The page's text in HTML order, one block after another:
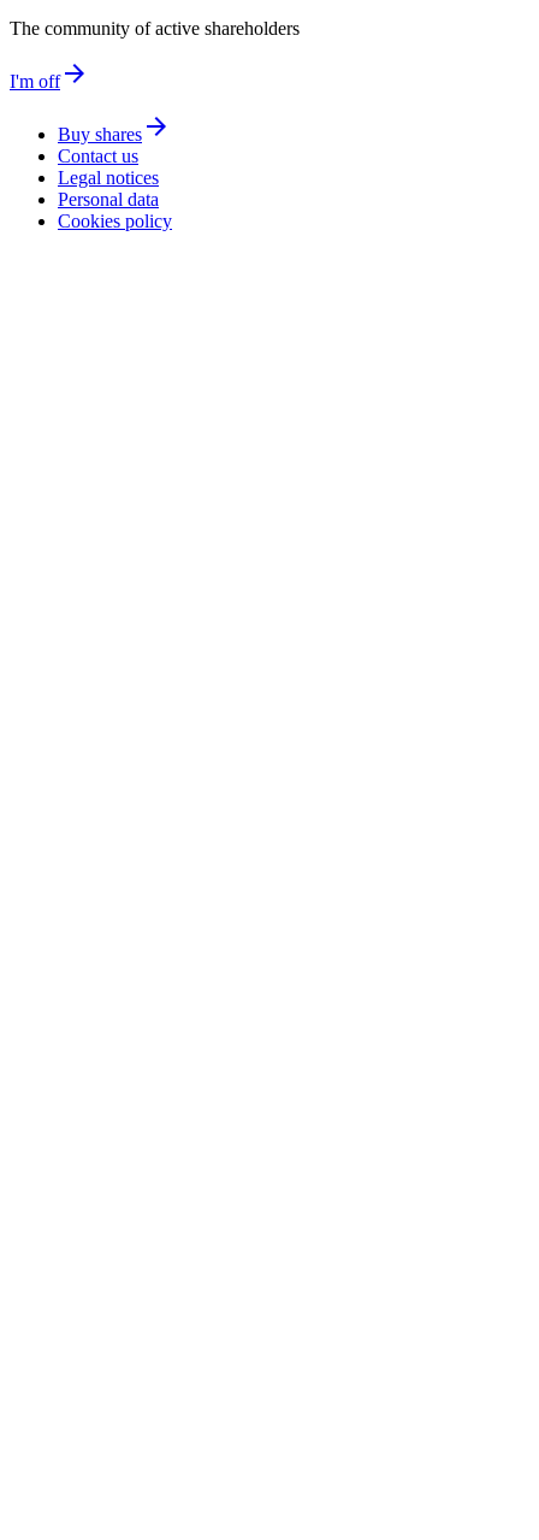
The community of active shareholders
I'm offarrow_forward
Buy shares arrow_forward
Contact us
Legal notices
Personal data
Cookies policy